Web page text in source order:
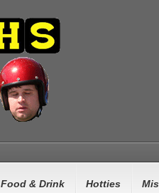
Food & Drink Hotties